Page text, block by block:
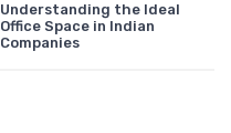
Understanding the Ideal
Office Space in Indian
Companies